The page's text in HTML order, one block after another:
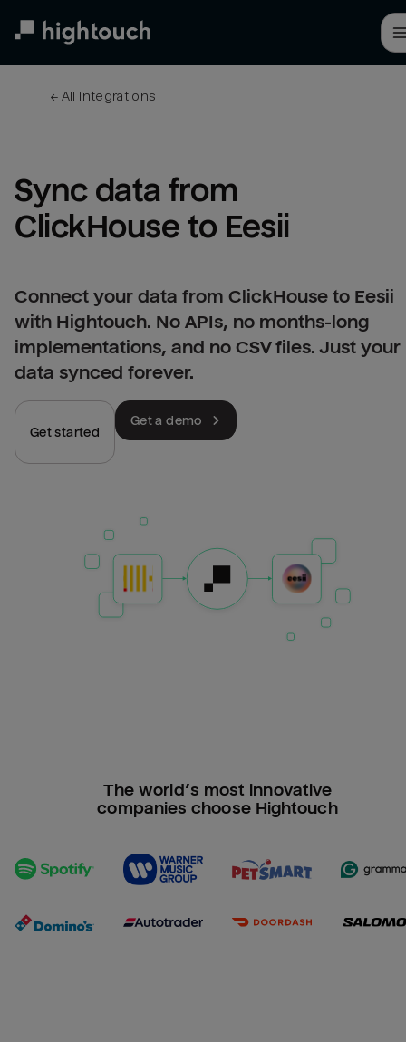
← All integrations
Sync data from
ClickHouse to Eesii
Connect your data from ClickHouse to Eesii
with Hightouch. No APIs, no months-long
implementations, and no CSV files. Just your
data synced forever.
Get started
Get a demo
The world’s most innovative
companies choose Hightouch